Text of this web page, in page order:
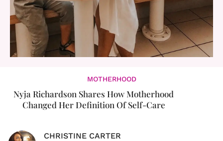
MOTHERHOOD
Nyja Richardson Shares How Motherhood
Changed Her Definition Of Self-Care
CHRISTINE CARTER